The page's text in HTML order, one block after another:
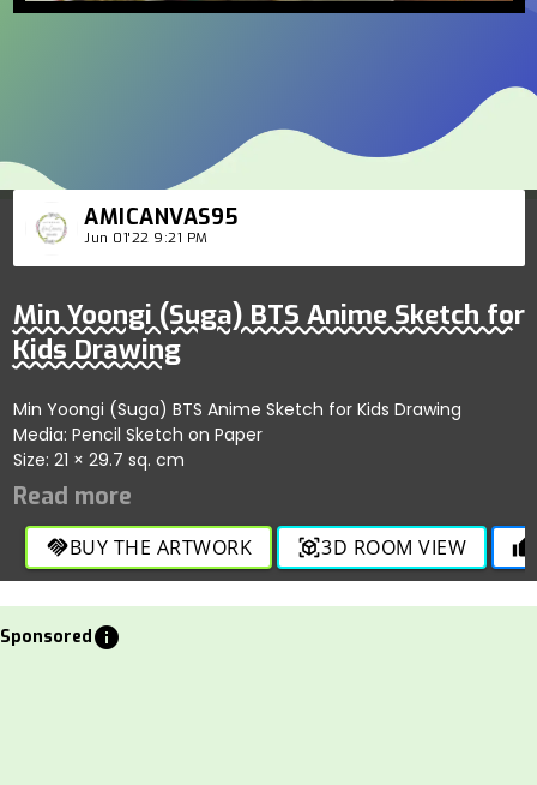
AMICANVAS95
Jun 01'22 9:21 PM
Min Yoongi (Suga) BTS Anime Sketch for
Kids Drawing
Min Yoongi (Suga) BTS Anime Sketch for Kids Drawing
Media: Pencil Sketch on Paper
Size: 21 × 29.7 sq. cm
handshakeBUY THE ARTWORK view_in_ar3D ROOM VIEW thumb_up
Sponsoredinfo